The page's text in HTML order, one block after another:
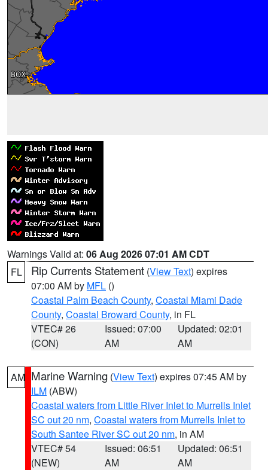
Warnings Valid at: 06 Aug 2026 07:01 AM CDT
FL
Rip Currents Statement (View Text) expires
07:00 AM by MFL ()
Coastal Palm Beach County, Coastal Miami Dade
County, Coastal Broward County, in FL
VTEC# 26
(CON)
Issued: 07:00
AM
Updated: 02:01
AM
AM Marine Warning (View Text) expires 07:45 AM by
ILM (ABW)
Coastal waters from Little River Inlet to Murrells Inlet
SC out 20 nm, Coastal waters from Murrells Inlet to
South Santee River SC out 20 nm, in AM
VTEC# 54
(NEW)
Issued: 06:51
AM
Updated: 06:51
AM